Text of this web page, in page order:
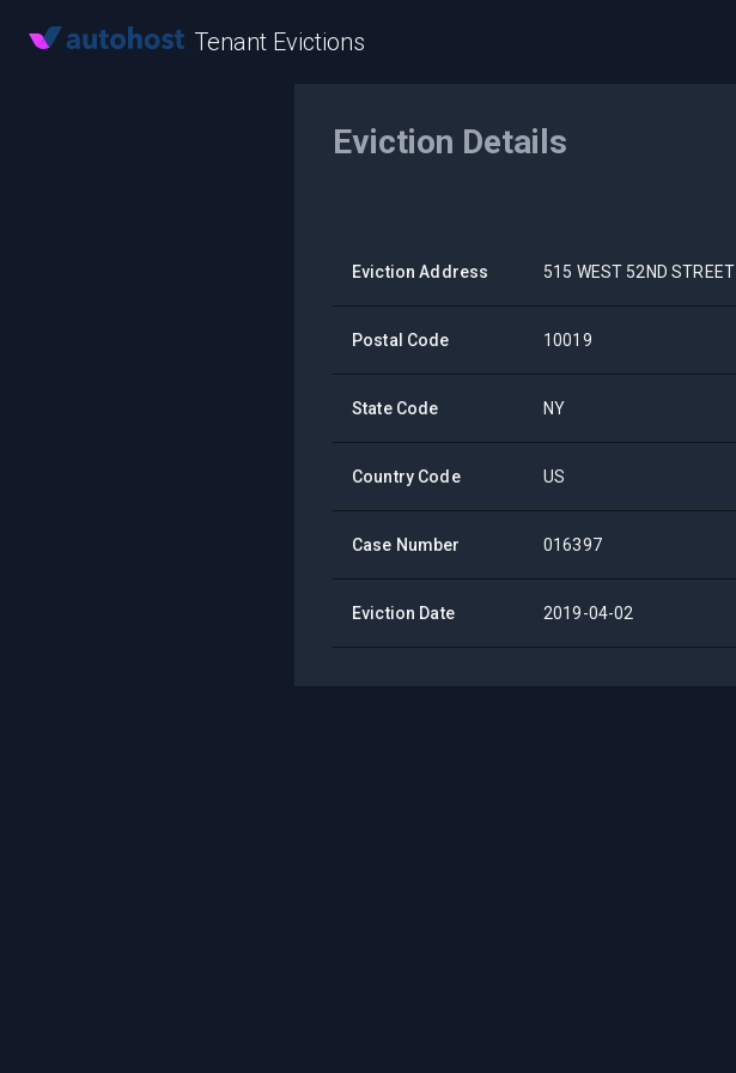
Tenant Evictions
Eviction Details
Eviction Address 515 WEST 52ND STREET
Postal Code 10019
State Code NY
Country Code US
Case Number 016397
Eviction Date 2019-04-02